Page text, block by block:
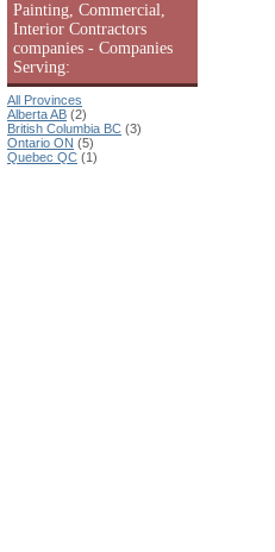
Painting, Commercial,
Interior Contractors
companies - Companies
Serving:
All Provinces
Alberta AB (2)
British Columbia BC (3)
Ontario ON (5)
Quebec QC (1)